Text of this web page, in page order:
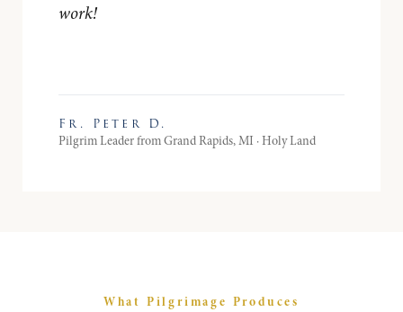
work!
Fr. Peter D.
Pilgrim Leader from Grand Rapids, MI · Holy Land
What Pilgrimage Produces